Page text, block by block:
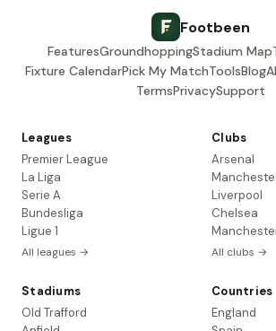
Footbeen
FeaturesGroundhoppingStadium Map
Fixture CalendarPick My MatchToolsBlog
TermsPrivacySupport
Leagues
Premier League
La Liga
Serie A
Bundesliga
Ligue 1
All leagues →
Clubs
Arsenal
Liverpool
Chelsea
All clubs →
Stadiums
Old Trafford
Countries
England